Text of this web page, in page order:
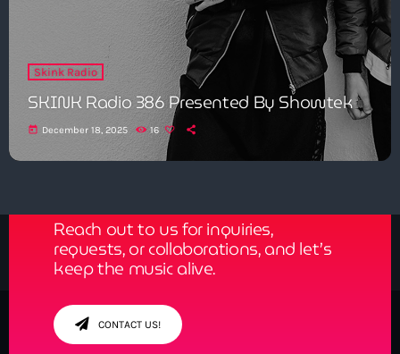
Skink Radio
SKINK Radio 386 Presented By Showtek
today December 18, 2025 16
Reach out to us for inquiries,
requests, or collaborations, and let’s
keep the music alive.
CONTACT US!